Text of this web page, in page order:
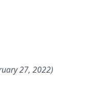
27, 2022)